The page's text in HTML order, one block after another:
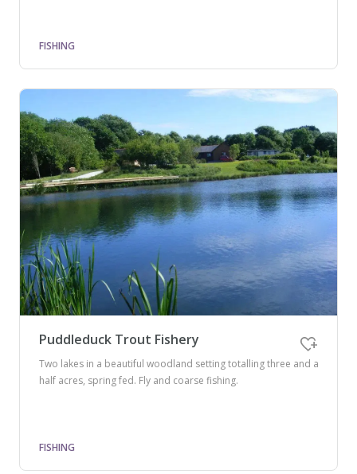
FISHING
Puddleduck Trout Fishery
Two lakes in a beautiful woodland setting totalling three and a
half acres, spring fed. Fly and coarse fishing.
FISHING